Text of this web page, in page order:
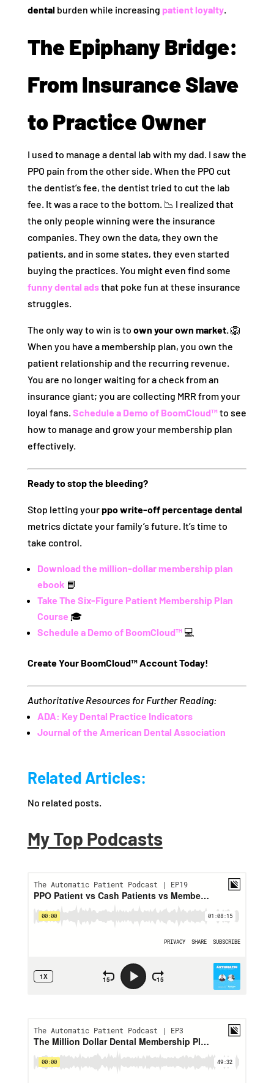
dentalburden while increasing patient loyalty.
The Epiphany Bridge:
From Insurance Slave
to Practice Owner
I used to manage a dental lab with my dad. I saw the
PPO pain from the other side. When the PPO cut
the dentist’s fee, the dentist tried to cut the lab
fee. It was a race to the bottom. 📉 I realized that
the only people winning were the insurance
companies. They own the data, they own the
patients, and in some states, they even started
buying the practices. You might even find some
funny dental adsthat poke fun at these insurance
struggles.
The only way to win is to own your own market.🦁
When you have a membership plan, you own the
patient relationship and the recurring revenue.
You are no longer waiting for a check from an
insurance giant; you are collecting MRR from your
loyal fans. Schedule a Demo of BoomCloud™to see
how to manage and grow your membership plan
effectively.
Ready to stop the bleeding?
Stop letting yourppo write-off percentage dental
metrics dictate your family’s future. It’s time to
take control.
Download the million-dollar membership plan
ebook 📘
Take The Six-Figure Patient Membership Plan
Course 🎓
Schedule a Demo of BoomCloud™💻
Create Your BoomCloud™ Account Today!
Authoritative Resources for Further Reading:
ADA: Key Dental Practice Indicators
Journal of the American Dental Association
Related Articles:
No related posts.
My Top Podcasts